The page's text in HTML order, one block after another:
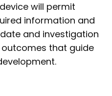
will permit
information and
and investigation
that guide